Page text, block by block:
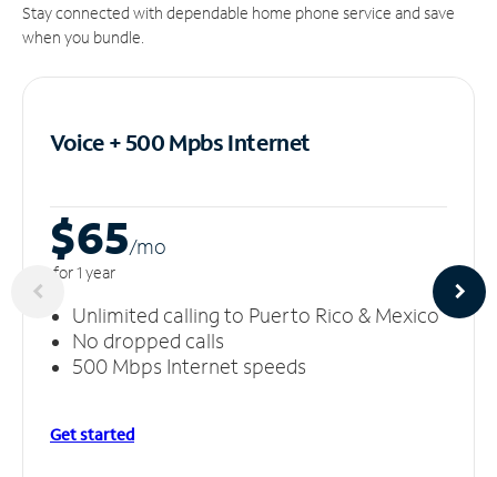
Stay connected with dependable home phone service and save
when you bundle.
Voice + 500 MpbsInternet
$65/mo
for 1 year
Unlimited calling to Puerto Rico & Mexico
No dropped calls
500 Mbps Internet speeds
Get started